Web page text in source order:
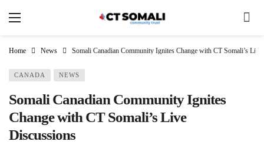
Home News Somali Canadian Community Ignites Change with CT Somali’s
CANADA NEWS
Somali Canadian Community Ignites
Change with CT Somali’s Live
Discussions